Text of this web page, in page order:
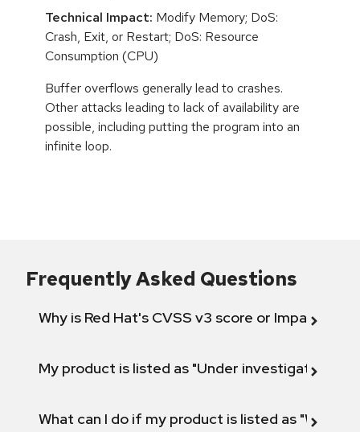
Technical Impact: Modify Memory; DoS:
Crash, Exit, or Restart; DoS: Resource
Consumption (CPU)
Buffer overflows generally lead to crashes.
Other attacks leading to lack of availability are
possible, including putting the program into an
infinite loop.
Frequently Asked Questions
Why is Red Hat's CVSS v3 score or Impact
My product is listed as "Under investigation"
What can I do if my product is listed as "Will not